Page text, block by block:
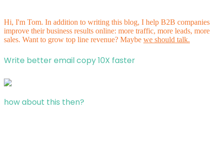
Hi, I'm Tom. In addition to writing this blog, I help B2B companies
improve their business results online: more traffic, more leads, more
sales. Want to grow top line revenue? Maybe we should talk.
Write better email copy 10X faster
how about this then?